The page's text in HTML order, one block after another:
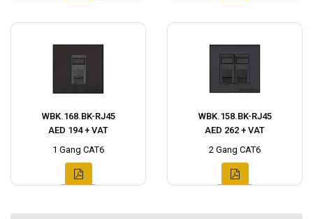
WBK.168.BK-RJ45
AED 194 + VAT
1 Gang CAT6
WBK.158.BK-RJ45
AED 262 + VAT
2 Gang CAT6